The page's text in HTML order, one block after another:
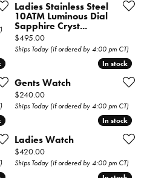
Ladies Stainless Steel
10ATM Luminous Dial
Sapphire Cryst...
Price:
$495.00
Ships Today (if ordered by 4:00 pm CT)
In stock
In stock
Gents Watch
Price:
$240.00
Ships Today (if ordered by 4:00 pm CT)
In stock
In stock
Ladies Watch
Price:
$420.00
Ships Today (if ordered by 4:00 pm CT)